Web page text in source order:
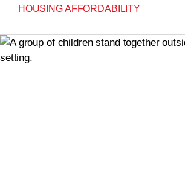
HOUSING AFFORDABILITY